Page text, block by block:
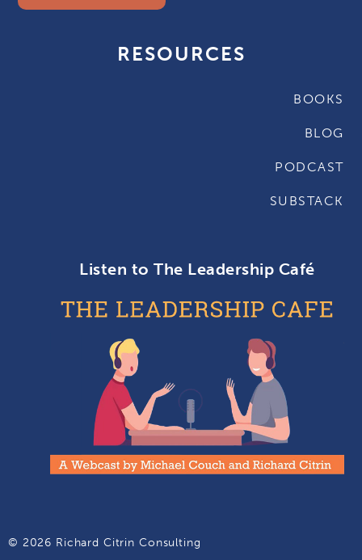
RESOURCES
BOOKS
BLOG
PODCAST
SUBSTACK
Listen to The Leadership Café
© 2026 Richard Citrin Consulting